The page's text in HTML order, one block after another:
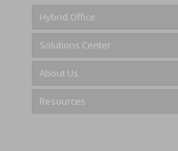
Hybrid Office
Solutions Center
About Us
Resources